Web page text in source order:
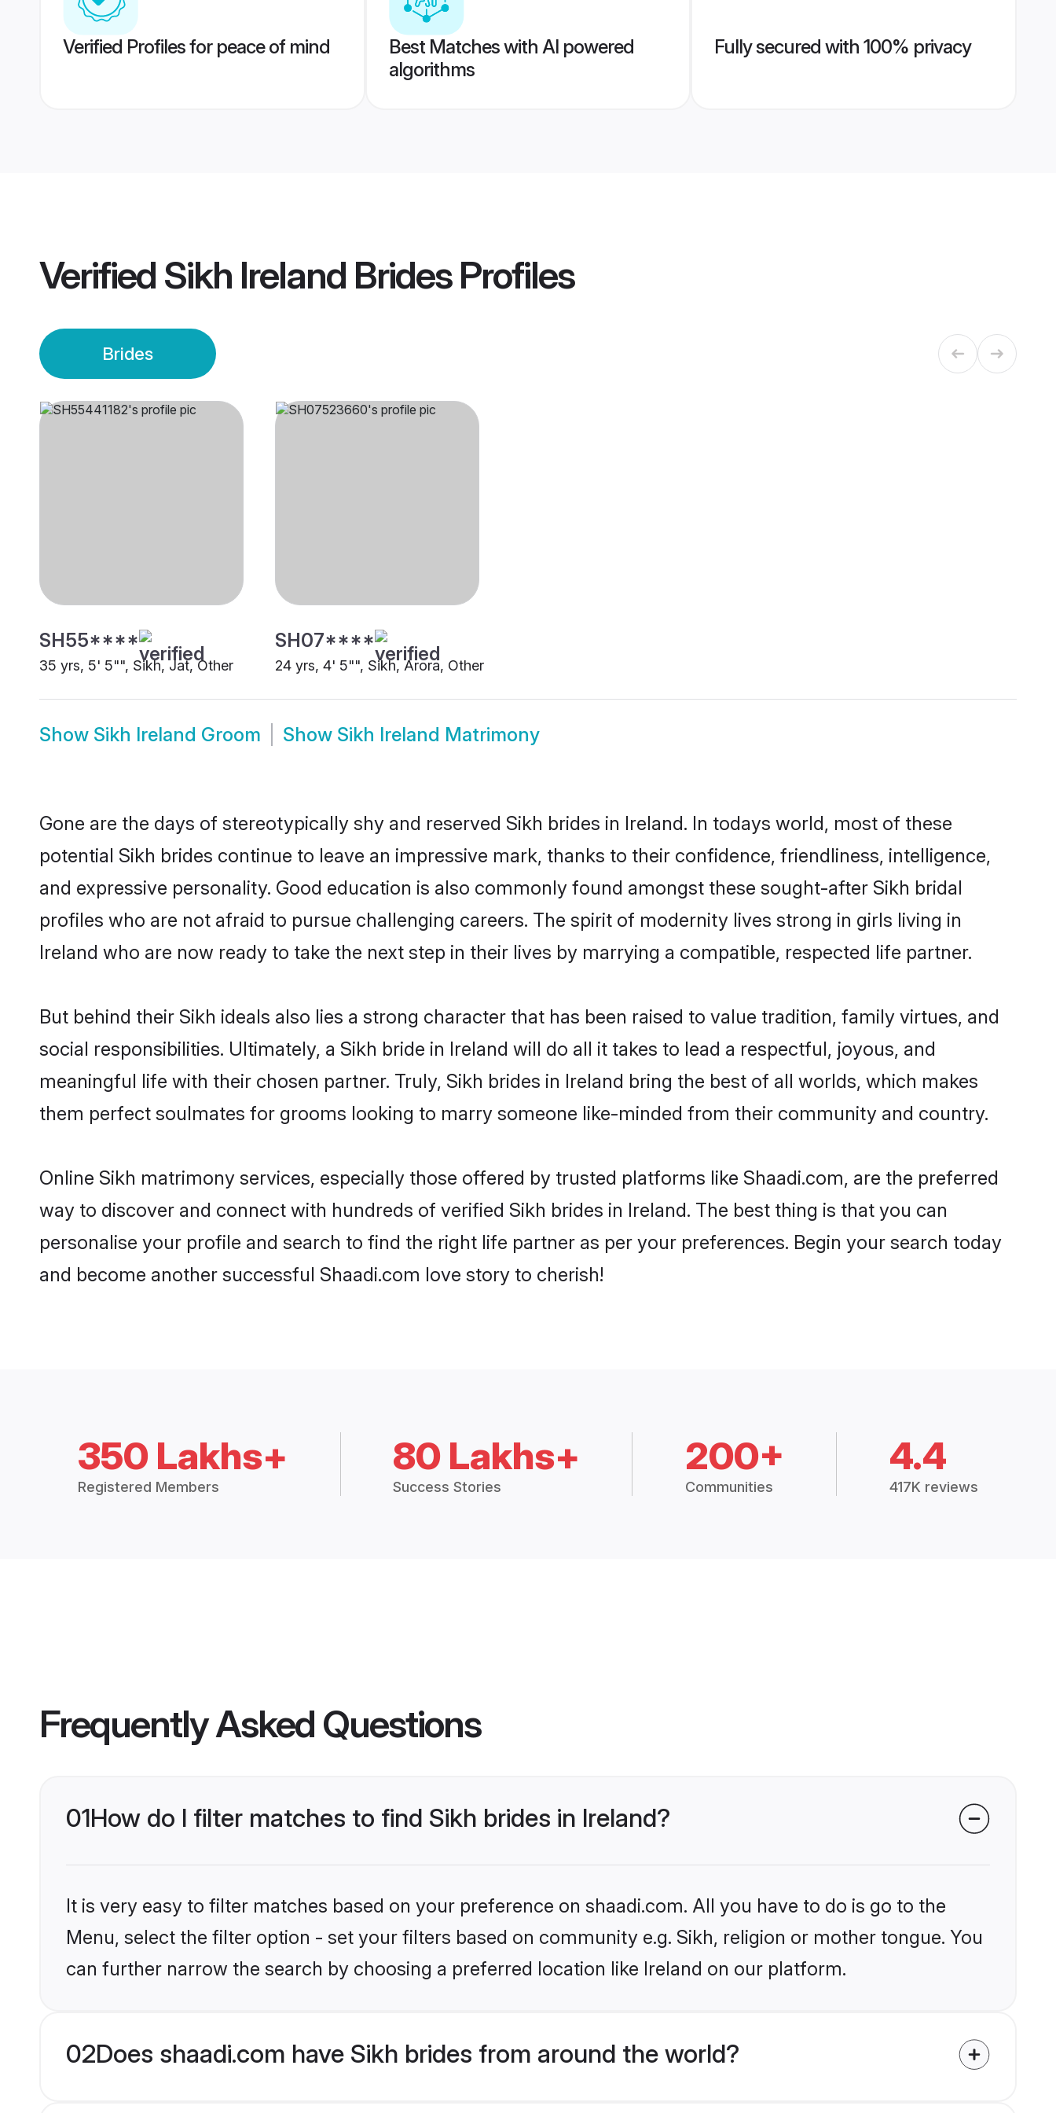
Verified Profiles for peace of mind
Best Matches with AI powered
algorithms
Fully secured with 100% privacy
Verified Sikh Ireland BridesProfiles
Brides
SH55****
35 yrs, 5' 5"", Sikh, Jat, Other
SH07****
24 yrs, 4' 5"", Sikh, Arora, Other
Show Sikh Ireland Groom Show Sikh Ireland Matrimony
Gone are the days of stereotypically shy and reserved Sikh brides in Ireland. In todays world, most of these
potential Sikh brides continue to leave an impressive mark, thanks to their confidence, friendliness, intelligence,
and expressive personality. Good education is also commonly found amongst these sought-after Sikh bridal
profiles who are not afraid to pursue challenging careers. The spirit of modernity lives strong in girls living in
Ireland who are now ready to take the next step in their lives by marrying a compatible, respected life partner.
But behind their Sikh ideals also lies a strong character that has been raised to value tradition, family virtues, and
social responsibilities. Ultimately, a Sikh bride in Ireland will do all it takes to lead a respectful, joyous, and
meaningful life with their chosen partner. Truly, Sikh brides in Ireland bring the best of all worlds, which makes
them perfect soulmates for grooms looking to marry someone like-minded from their community and country.
Online Sikh matrimony services, especially those offered by trusted platforms like Shaadi.com, are the preferred
way to discover and connect with hundreds of verified Sikh brides in Ireland. The best thing is that you can
personalise your profile and search to find the right life partner as per your preferences. Begin your search today
and become another successful Shaadi.com love story to cherish!
350 Lakhs+
Registered Members
80 Lakhs+
Success Stories
200+
Communities
4.4
417K reviews
Frequently Asked Questions
01How do I filter matches to find Sikh brides in Ireland?
It is very easy to filter matches based on your preference on shaadi.com. All you have to do is go to the
Menu, select the filter option - set your filters based on community e.g. Sikh, religion or mother tongue. You
can further narrow the search by choosing a preferred location like Ireland on our platform.
02Does shaadi.com have Sikh brides from around the world?